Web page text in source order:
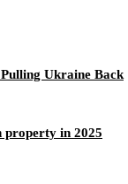
Ukraine Back
property in 2025